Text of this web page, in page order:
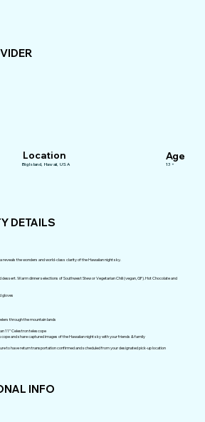
INFO
reveals the wonders and world-class clarity of the Hawaiian night sky.
Warm dinner selections of Southwest Stew or Vegetarian Chili (vegan, GF). Hot Chocolate and
gloves
through the mountain lands
11” Celestron telescope
and share captured images of the Hawaiian night sky with your friends & family
to have return transportation confirmed and scheduled from your designated pick-up location
DETAILS
Location
Big Island, Hawaii, USA
Age
13+